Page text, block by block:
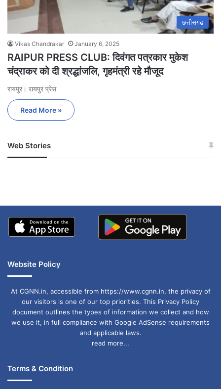
छत्तीसगढ
Vikas Chandrakar January 6, 2025
RAIPUR PRESS CLUB: दिवंगत पत्रकार मुकेश
चंद्राकर को दी श्रद्धांजलि, गृहमंत्री रहे मौजूद
रायपुर। रायपुर प्रेस
Read More »
Web Stories
जम्मू-कश्मीर में बारिश से
अपडेट
खाई में धक्का… आरोपियों ने
Website Policy
At CGNN.in, accessible from https://www.cgnn.in, the privacy of
our visitors is one of our top priorities. This Privacy Policy
document outlines the types of information we collect and how
we use it, in full compliance with Google AdSense requirements
and applicable laws.
read more...
Terms & Condition